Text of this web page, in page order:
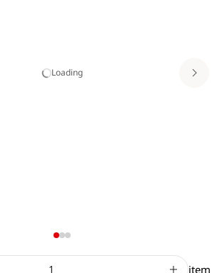
Loading
item